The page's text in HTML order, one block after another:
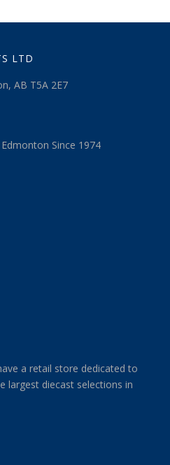
LTD
AB T5A 2E7
Since 1974
a retail store dedicated to
largest diecast selections in